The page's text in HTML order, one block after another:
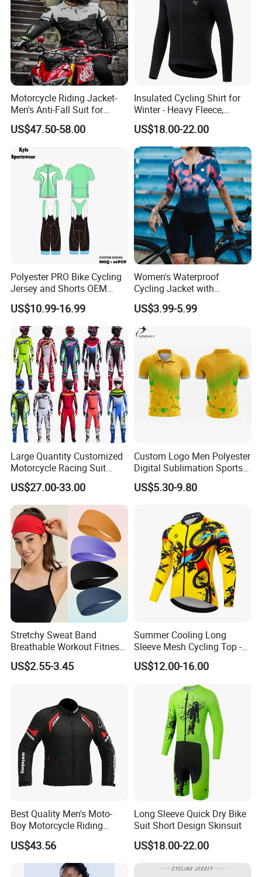
Motorcycle Riding Jacket-
Men's Anti-Fall Suit for
Motorcycles Clothing Sj-03
US$47.50-58.00
Insulated Cycling Shirt for
Winter - Heavy Fleece,
Ergonomic Cut, Three
Storage Pockets
US$18.00-22.00
Polyester PRO Bike Cycling
Jersey and Shorts OEM
Sublimation Cycling Jersey
Set
US$10.99-16.99
Women's Waterproof
Cycling Jacket with
Reflective Safety Features
US$3.99-5.99
Large Quantity Customized
Motorcycle Racing Suit
Motocross Racing Clothing
off-Road Motorcycle Suits
US$27.00-33.00
Custom Logo Men Polyester
Digital Sublimation Sports
Polo Shirt for Team Club
US$5.30-9.80
Stretchy Sweat Band
Breathable Workout Fitness
Exercise Sports Headband
Sweatband for Women
US$2.55-3.45
Summer Cooling Long
Sleeve Mesh Cycling Top -
Ultra-Thin Fabric, Side
Ventilation Panels
US$12.00-16.00
Best Quality Men's Moto-
Boy Motorcycle Riding
Jacket for All Seasons
US$43.56
Long Sleeve Quick Dry Bike
Suit Short Design Skinsuit
US$18.00-22.00